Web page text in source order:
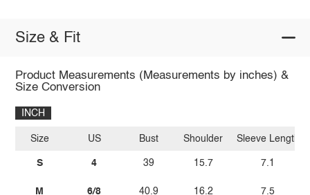
Size & Fit
Product Measurements (Measurements by inches) &
Size Conversion
INCH
Size
S
M
US
4
6/8
Bust
39
40.9
Shoulder
15.7
16.2
Sleeve Length
7.1
7.5